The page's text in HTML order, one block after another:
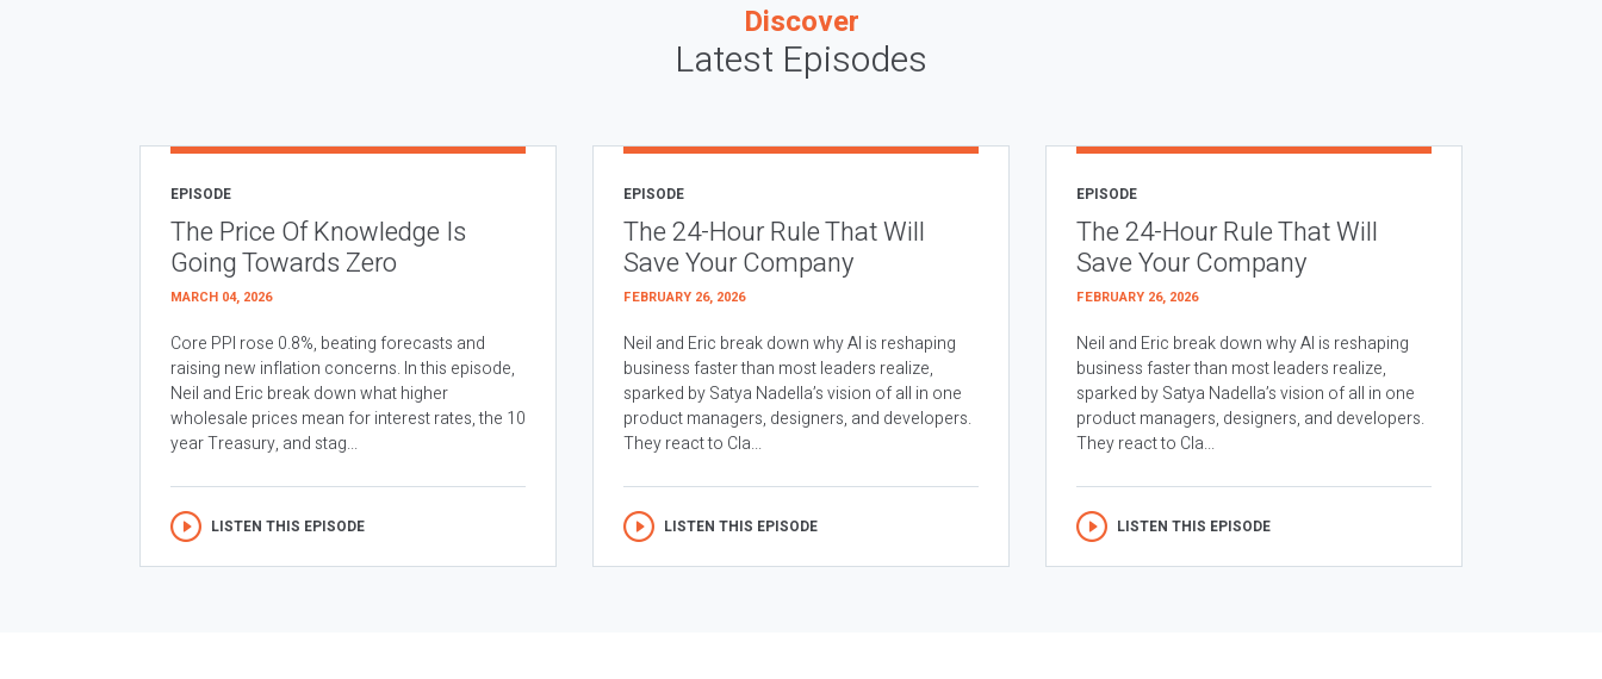
Discover
Latest Episodes
EPISODE
The Price Of Knowledge Is
Going Towards Zero
MARCH 04, 2026
Core PPI rose 0.8%, beating forecasts and
raising new inflation concerns. In this episode,
Neil and Eric break down what higher
wholesale prices mean for interest rates, the 10
year Treasury, and stag...
LISTEN THIS EPISODE
EPISODE
The 24-Hour Rule That Will
Save Your Company
FEBRUARY 26, 2026
Neil and Eric break down why AI is reshaping
business faster than most leaders realize,
sparked by Satya Nadella’s vision of all in one
product managers, designers, and developers.
They react to Cla...
LISTEN THIS EPISODE
EPISODE
The 24-Hour Rule That Will
Save Your Company
FEBRUARY 26, 2026
Neil and Eric break down why AI is reshaping
business faster than most leaders realize,
sparked by Satya Nadella’s vision of all in one
product managers, designers, and developers.
They react to Cla...
LISTEN THIS EPISODE